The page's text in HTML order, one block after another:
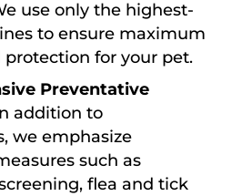
use only the highest-
to ensure maximum
protection for your pet.
Preventative
addition to
we emphasize
such as
flea and tick